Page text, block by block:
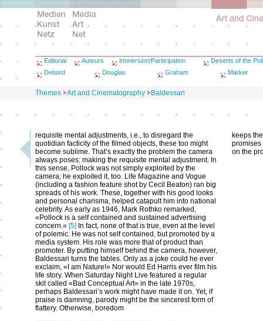
Editorial Auteurs Immersion/Participation
Deserts of the
Debord
Douglas Graham Marker
Themes Art and Cinematography Baldessari
requisite mental adjustments, i.e., to disregard the
quotidian facticity of the filmed objects, these too might
become sublime. That’s exactly the problem the camera
always poses: making the requisite mental adjustment. In
this sense, Pollock was not simply exploited by the
camera; he exploited it, too. Life Magazine and Vogue
(including a fashion feature shot by Cecil Beaton) ran big
spreads of his work. These, together with his good looks
and personal charisma, helped catapult him into national
celebrity. As early as 1946, Mark Rothko remarked,
«Pollock is a self contained and sustained advertising
concern.« [5] In fact, none of that is true, even at the level
of polemic. He was not self contained, but promoted by a
media system. His role was more that of product than
promoter. By putting himself behind the camera, however,
Baldessari turns the tables. Only as a joke could he ever
exclaim, «I am Nature!» Nor would Ed Harris ever film his
life story. When Saturday Night Live featured a regular
skit called «Bad Conceptual Art» in the late 1970s,
perhaps Baldessari’s work might have made it on. Yet, if
praise is damning, parody might be the sincerest form of
flattery. Otherwise, boredom
keeps
promises
on the